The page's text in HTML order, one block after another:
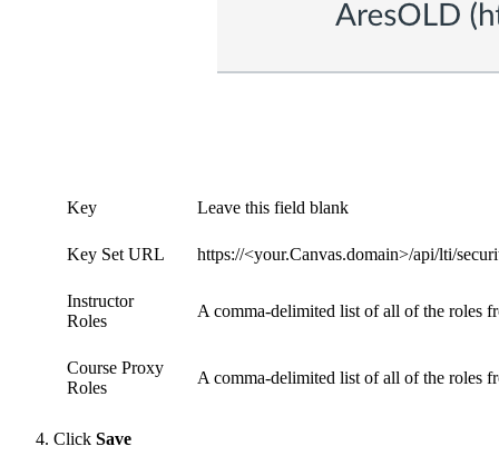
Key Leave this field blank
Key Set URL https://<your.Canvas.domain>/api/lti/
Instructor
Roles
A comma-delimited list of all of the roles
Course Proxy
Roles
A comma-delimited list of all of the roles
Click Save